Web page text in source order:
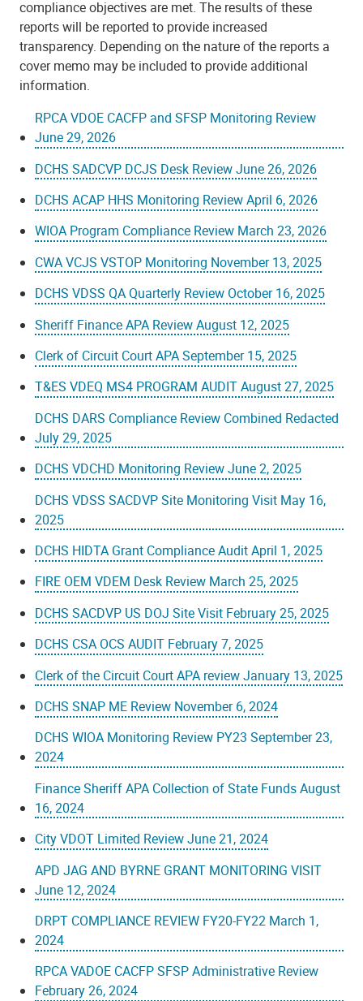
compliance objectives are met. The results of these
reports will be reported to provide increased
transparency. Depending on the nature of the reports a
cover memo may be included to provide additional
information.
RPCA VDOE CACFP and SFSP Monitoring Review
June 29, 2026
DCHS SADCVP DCJS Desk Review June 26, 2026
DCHS ACAP HHS Monitoring Review April 6, 2026
WIOA Program Compliance Review March 23, 2026
CWA VCJS VSTOP Monitoring November 13, 2025
DCHS VDSS QA Quarterly Review October 16, 2025
Sheriff Finance APA Review August 12, 2025
Clerk of Circuit Court APA September 15, 2025
T&ES VDEQ MS4 PROGRAM AUDIT August 27, 2025
DCHS DARS Compliance Review Combined Redacted
July 29, 2025
DCHS VDCHD Monitoring Review June 2, 2025
DCHS VDSS SACDVP Site Monitoring Visit May 16,
2025
DCHS HIDTA Grant Compliance Audit April 1, 2025
FIRE OEM VDEM Desk Review March 25, 2025
DCHS SACDVP US DOJ Site Visit February 25, 2025
DCHS CSA OCS AUDIT February 7, 2025
Clerk of the Circuit Court APA review January 13, 2025
DCHS SNAP ME Review November 6, 2024
DCHS WIOA Monitoring Review PY23 September 23,
2024
Finance Sheriff APA Collection of State Funds August
16, 2024
City VDOT Limited Review June 21, 2024
APD JAG AND BYRNE GRANT MONITORING VISIT
June 12, 2024
DRPT COMPLIANCE REVIEW FY20-FY22 March 1,
2024
RPCA VADOE CACFP SFSP Administrative Review
February 26, 2024